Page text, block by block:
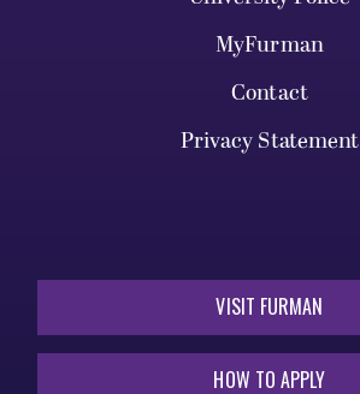
MyFurman
Contact
Privacy Statement
VISIT FURMAN
HOW TO APPLY